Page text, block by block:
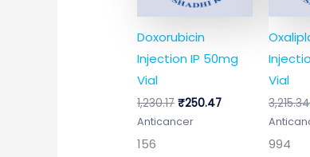
Doxorubicin
Injection IP 50mg
Vial
1,230.17 ₹250.47
Anticancer
156
Vial
3,215.34
994